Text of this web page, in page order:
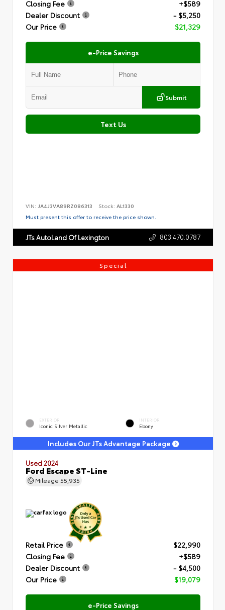
Closing Fee
+$589
Dealer Discount
- $5,250
Our Price
$21,329
e-Price Savings
Submit
Text Us
VIN: JA4J3VA89RZ086313 Stock: AL1330
Must present this offer to receive the price shown.
JTs AutoLand Of Lexington 803.470.0787
Special
EXTERIOR
Iconic Silver Metallic
INTERIOR
Ebony
Includes Our JTs Advantage Package
Used 2024
Ford Escape ST-Line
Mileage 55,935
Retail Price
$22,990
Closing Fee
+$589
Dealer Discount
- $4,500
Our Price
$19,079
e-Price Savings